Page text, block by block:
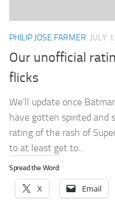
PHILIP JOSE FARMER JULY
Our unofficial
flicks
We’ll update once
have gotten spirited and
rating of the rash of
to at least get to...
Spread the Word:
X Email